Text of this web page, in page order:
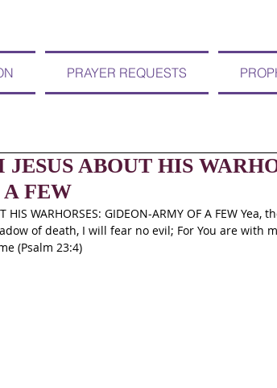
PRAYER REQUESTS
JESUS ABOUT HIS
FEW
HIS WARHORSES: GIDEON-ARMY OF A FEW Yea,
of death, I will fear no evil; For You are with
(Psalm 23:4)